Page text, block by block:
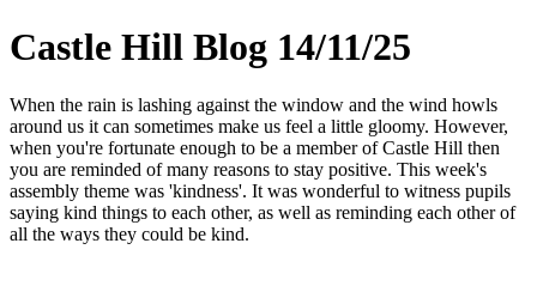
Castle Hill Blog 14/11/25
When the rain is lashing against the window and the wind howls
around us it can sometimes make us feel a little gloomy. However,
when you're fortunate enough to be a member of Castle Hill then
you are reminded of many reasons to stay positive. This week's
assembly theme was 'kindness'. It was wonderful to witness pupils
saying kind things to each other, as well as reminding each other of
all the ways they could be kind.